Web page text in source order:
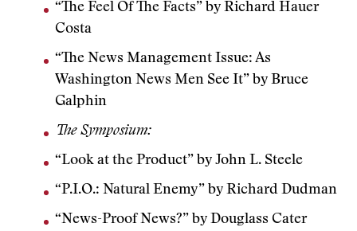
“The Feel Of The Facts” by Richard Hauer
Costa
“The News Management Issue: As
Washington News Men See It” by Bruce
Galphin
The Symposium:
“Look at the Product” by John L. Steele
“P.I.O.: Natural Enemy” by Richard Dudman
“News-Proof News?” by Douglass Cater